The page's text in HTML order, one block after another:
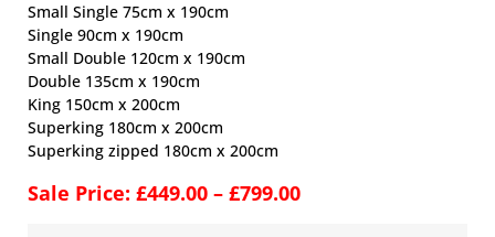
Small Single 75cm x 190cm
Single 90cm x 190cm
Small Double 120cm x 190cm
Double 135cm x 190cm
King 150cm x 200cm
Superking 180cm x 200cm
Superking zipped 180cm x 200cm
Sale Price: £449.00 – £799.00